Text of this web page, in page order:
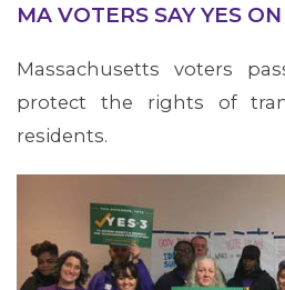
MA VOTERS SAY YES ON
Massachusetts voters
protect the rights of
residents.